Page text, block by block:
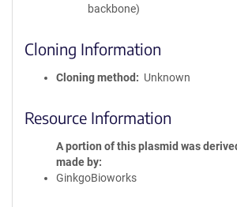
backbone)
Cloning Information
Cloning method Unknown
Resource Information
A portion of this plasmid was
made by
GinkgoBioworks